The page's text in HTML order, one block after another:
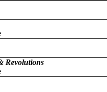
Revolutions